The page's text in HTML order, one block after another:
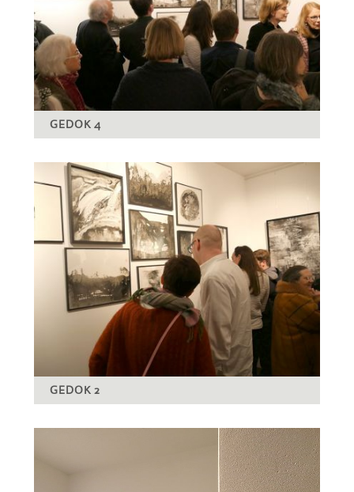
GEDOK 4
GEDOK 2